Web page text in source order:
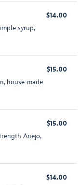
syrup,
$14.00
house-made
$15.00
Anejo,
$15.00
$14.00